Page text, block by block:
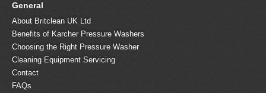
General
About Britclean UK Ltd
Benefits of Karcher Pressure Washers
Choosing the Right Pressure Washer
Cleaning Equipment Servicing
Contact
FAQs